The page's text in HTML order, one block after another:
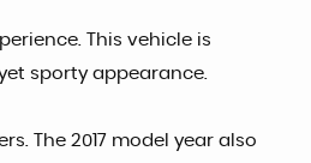
This vehicle is
sporty appearance.
The 2017 model year also